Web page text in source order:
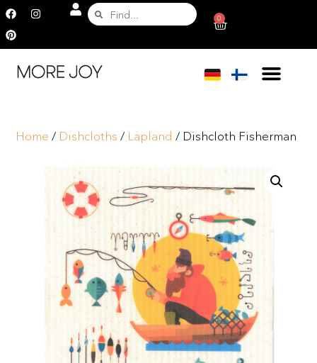
0
Home / Dishcloths / Lapland / Dishcloth Fisherman